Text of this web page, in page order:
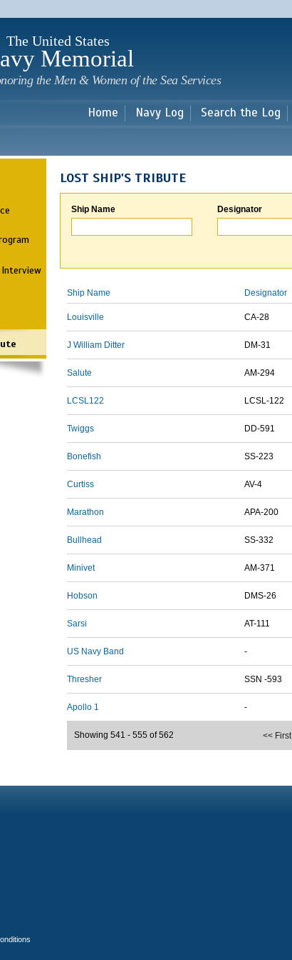
main
The United States
Memorial
the Men & Women of the Sea Services
Home Navy Log Search the Log
LOST SHIP'S TRIBUTE
Ship Name Designator
Ship Name Designator
Louisville CA-28
J William Ditter DM-31
Salute AM-294
LCSL122 LCSL-122
Twiggs DD-591
Bonefish SS-223
Curtiss AV-4
Marathon APA-200
Bullhead SS-332
Minivet AM-371
Hobson DMS-26
Sarsi AT-111
US Navy Band -
Thresher SSN -593
Apollo 1 -
<< First
Showing 541 - 555 of 562